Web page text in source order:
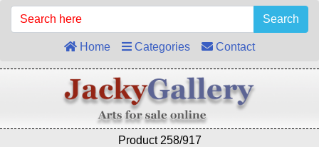
Search
Home Categories Contact
Product 258/917